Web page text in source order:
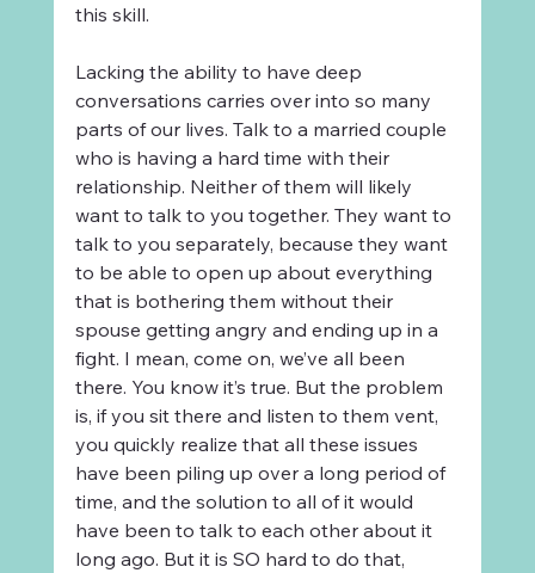
this skill.
Lacking the ability to have deep
conversations carries over into so many
parts of our lives. Talk to a married couple
who is having a hard time with their
relationship. Neither of them will likely
want to talk to you together. They want to
talk to you separately, because they want
to be able to open up about everything
that is bothering them without their
spouse getting angry and ending up in a
fight. I mean, come on, we’ve all been
there. You know it’s true. But the problem
is, if you sit there and listen to them vent,
you quickly realize that all these issues
have been piling up over a long period of
time, and the solution to all of it would
have been to talk to each other about it
long ago. But it is SO hard to do that,